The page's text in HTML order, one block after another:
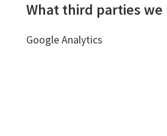
What third parties
Google Analytics